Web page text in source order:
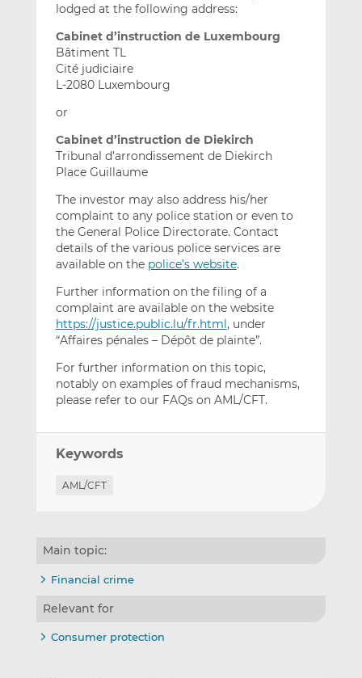
lodged at the following address:
Cabinet d’instruction de Luxembourg
Bâtiment TL
Cité judiciaire
L-2080 Luxembourg
or
Cabinet d’instruction de Diekirch
Tribunal d’arrondissement de Diekirch
Place Guillaume
The investor may also address his/her
complaint to any police station or even to
the General Police Directorate. Contact
details of the various police services are
available on the police’s website.
Further information on the filing of a
complaint are available on the website
https://justice.public.lu/fr.html, under
“Affaires pénales – Dépôt de plainte”.
For further information on this topic,
notably on examples of fraud mechanisms,
please refer to our FAQs on AML/CFT.
Keywords
AML/CFT
Main topic:
Financial crime
Relevant for
Consumer protection